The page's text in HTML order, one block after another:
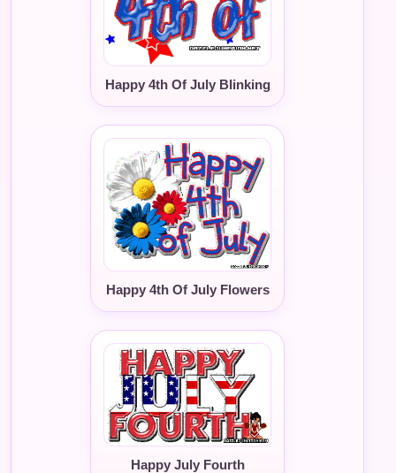
Happy 4th Of July Blinking
Happy 4th Of July Flowers
Happy July Fourth